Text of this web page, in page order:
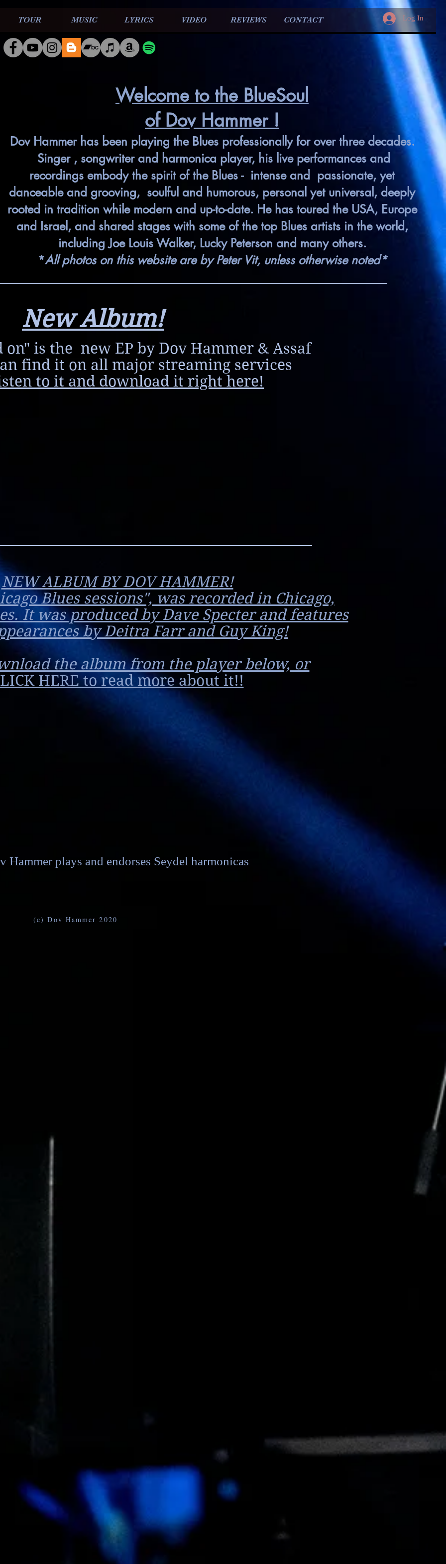
TOUR MUSIC LYRICS VIDEO REVIEWS CONTACT Log In
Welcome to the BlueSoul
of Dov Hammer !
Dov Hammer has been playing the Blues professionally for overthree decades.
Singer , songwriter and harmonica player, his live performances and
recordings embody the spirit of the Blues - intense and passionate, yet
danceable and grooving, soulful and humorous, personal yet universal, deeply
rooted in tradition while modern and up-to-date. He has toured the USA, Europe
and Israel, and shared stages with some of the top Blues artists in the world,
including Joe Louis Walker, Lucky Peterson and many others.
*All photos on this website are by Peter Vit, unless otherwise noted*
New Album!
on" is the new EP by Dov Hammer & Assaf
find it on all major streaming services
to it and download it right here!
NEW ALBUM BY DOV HAMMER!
Blues sessions", was recorded in Chicago,
It was produced by Dave Specter and features
by Deitra Farr and Guy King!
the album from the player below, or
HERE to read more about it!!
Hammer plays and endorses Seydel harmonicas
(c) Dov Hammer 2020